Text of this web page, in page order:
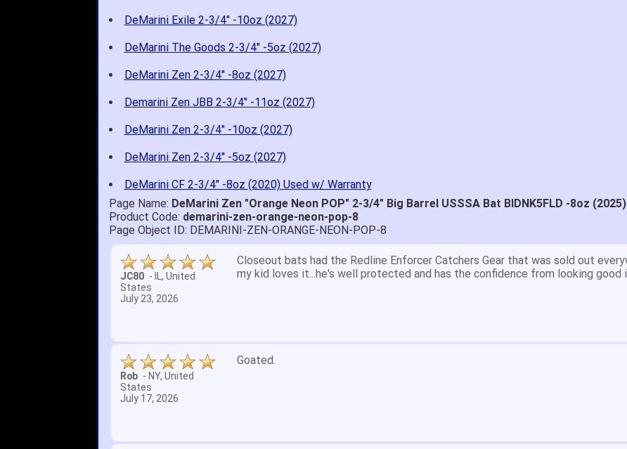
DeMarini Exile 2-3/4" -10oz (2027)
DeMarini The Goods 2-3/4" -5oz (2027)
DeMarini Zen 2-3/4" -8oz (2027)
Demarini Zen JBB 2-3/4" -11oz (2027)
DeMarini Zen 2-3/4" -10oz (2027)
DeMarini Zen 2-3/4" -5oz (2027)
DeMarini CF 2-3/4" -8oz (2020) Used w/ Warranty
Page Name: DeMarini Zen "Orange Neon POP" 2-3/4" Big Barrel USSSA Bat BIDNK5FLD -8oz (2025)
Product Code: demarini-zen-orange-neon-pop-8
Page Object ID: DEMARINI-ZEN-ORANGE-NEON-POP-8
John S. - NY,United
States
July 5, 2026
Quick delivery; great price.
A Reviewer -OH,
United States
July 1, 2026
1. Website very easy to navigate.